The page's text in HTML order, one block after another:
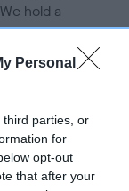
Personal
third parties, or
for
opt-out
that after your
hold a
also hold back
runs of rare and
Club Journal
DogsAnnuals
Stud